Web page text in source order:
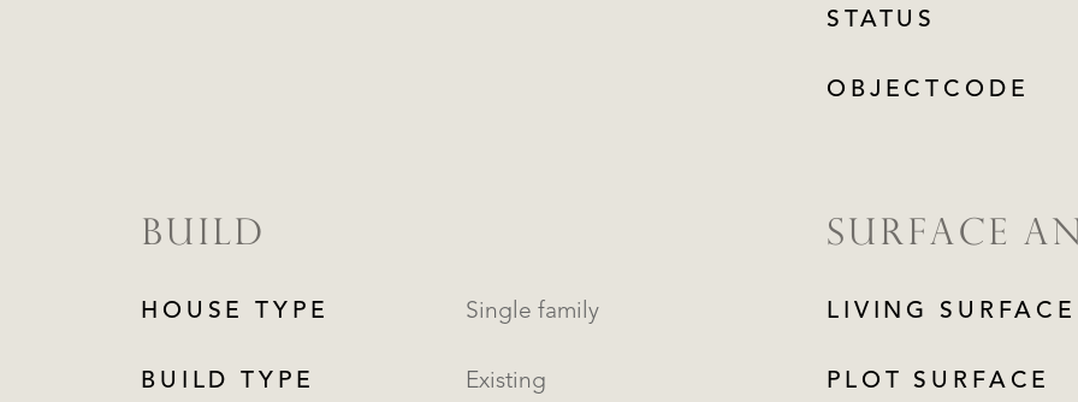
STATUS
OBJECTCODE
BUILD
HOUSE TYPE Single family
BUILD TYPE Existing
SURFACE
LIVING SURFACE
PLOT SURFACE